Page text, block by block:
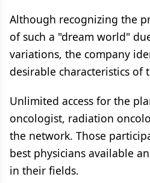
Although recognizing the
of such a "dream world"
variations, the company
desirable characteristics of
Unlimited access for the
oncologist, radiation
the network. Those
best physicians available
in their fields.